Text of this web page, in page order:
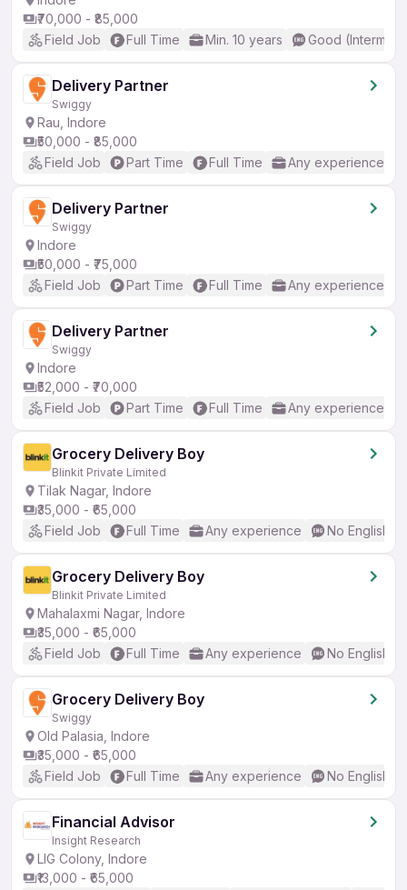
₹70,000 - ₹85,000
Field Job
Full Time Min. 10 years Good
Delivery Partner
Swiggy
Rau, Indore
₹50,000 - ₹85,000
Field Job
Part Time Full Time Any experience
Delivery Partner
Swiggy
Indore
₹50,000 - ₹75,000
Field Job
Part Time Full Time Any experience
Delivery Partner
Swiggy
Indore
₹52,000 - ₹70,000
Field Job
Part Time Full Time Any experience
Grocery Delivery Boy
Blinkit Private Limited
Tilak Nagar, Indore
₹35,000 - ₹65,000
Field Job
Full Time Any experience No English
Grocery Delivery Boy
Blinkit Private Limited
Mahalaxmi Nagar, Indore
₹35,000 - ₹65,000
Field Job
Full Time Any experience No English
Grocery Delivery Boy
Swiggy
Old Palasia, Indore
₹35,000 - ₹65,000
Field Job
Full Time Any experience No English
Financial Advisor
Insight Research
LIG Colony, Indore
₹13,000 - ₹65,000